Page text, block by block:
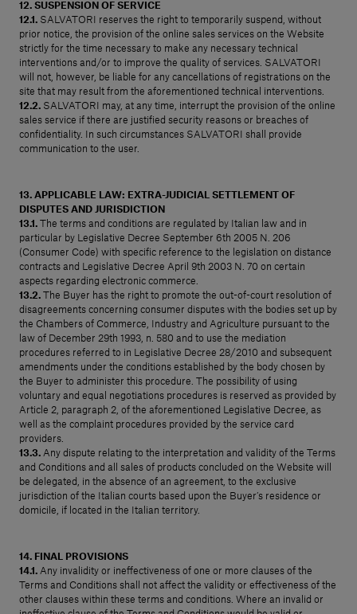
12. SUSPENSION OF SERVICE
12.1. SALVATORI reserves the right to temporarily suspend, without
prior notice, the provision of the online sales services on the Website
strictly for the time necessary to make any necessary technical
interventions and/or to improve the quality of services. SALVATORI
will not, however, be liable for any cancellations of registrations on the
site that may result from the aforementioned technical interventions.
12.2. SALVATORI may, at any time, interrupt the provision of the online
sales service if there are justified security reasons or breaches of
confidentiality. In such circumstances SALVATORI shall provide
communication to the user.
13. APPLICABLE LAW: EXTRA-JUDICIAL SETTLEMENT OF
DISPUTES AND JURISDICTION
13.1. The terms and conditions are regulated by Italian law and in
particular by Legislative Decree September 6th 2005 N. 206
(Consumer Code) with specific reference to the legislation on distance
contracts and Legislative Decree April 9th 2003 N. 70 on certain
aspects regarding electronic commerce.
13.2. The Buyer has the right to promote the out-of-court resolution of
disagreements concerning consumer disputes with the bodies set up by
the Chambers of Commerce, Industry and Agriculture pursuant to the
law of December 29th 1993, n. 580 and to use the mediation
procedures referred to in Legislative Decree 28/2010 and subsequent
amendments under the conditions established by the body chosen by
the Buyer to administer this procedure. The possibility of using
voluntary and equal negotiations procedures is reserved as provided by
Article 2, paragraph 2, of the aforementioned Legislative Decree, as
well as the complaint procedures provided by the service card
providers.
13.3. Any dispute relating to the interpretation and validity of the Terms
and Conditions and all sales of products concluded on the Website will
be delegated, in the absence of an agreement, to the exclusive
jurisdiction of the Italian courts based upon the Buyer’s residence or
domicile, if located in the Italian territory.
14. FINAL PROVISIONS
14.1. Any invalidity or ineffectiveness of one or more clauses of the
Terms and Conditions shall not affect the validity or effectiveness of the
other clauses within these terms and conditions. Where an invalid or